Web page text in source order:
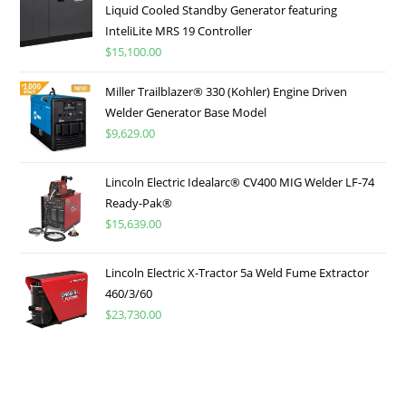
Liquid Cooled Standby Generator featuring
InteliLite MRS 19 Controller
$15,100.00
Miller Trailblazer® 330 (Kohler) Engine Driven
Welder Generator Base Model
$9,629.00
Lincoln Electric Idealarc® CV400 MIG Welder LF-74
Ready-Pak®
$15,639.00
Lincoln Electric X-Tractor 5a Weld Fume Extractor
460/3/60
$23,730.00